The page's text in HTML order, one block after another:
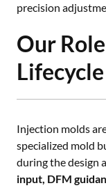
precision
Our
Lifecycle
Injection molds
specialized mold
during the design
input, DFM